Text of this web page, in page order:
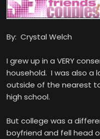
By: Crystal Welch
I grew up in a VERY
household. I was also a
outside of the nearest
high school.
But college was a
boyfriend and fell head